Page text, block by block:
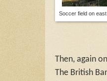
Soccer field on
Then, again
The British